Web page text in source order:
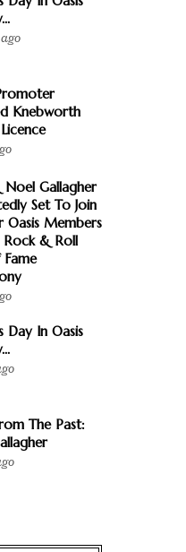
Knebworth
Noel Gallagher
Set To Join
Oasis Members
Rock & Roll
Day In Oasis
The Past: